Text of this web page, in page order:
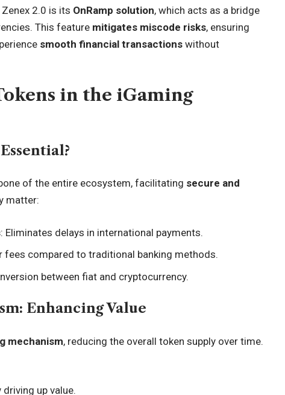
2.0 is its OnRamp solution, which acts as a bridge
This feature mitigates miscode risks, ensuring
smooth financial transactions without
in the iGaming
of the entire ecosystem, facilitating secure and
matter:
: Eliminates delays in international payments.
fees compared to traditional banking methods.
between fiat and cryptocurrency.
Enhancing Value
mechanism, reducing the overall token supply over time.
driving up value.